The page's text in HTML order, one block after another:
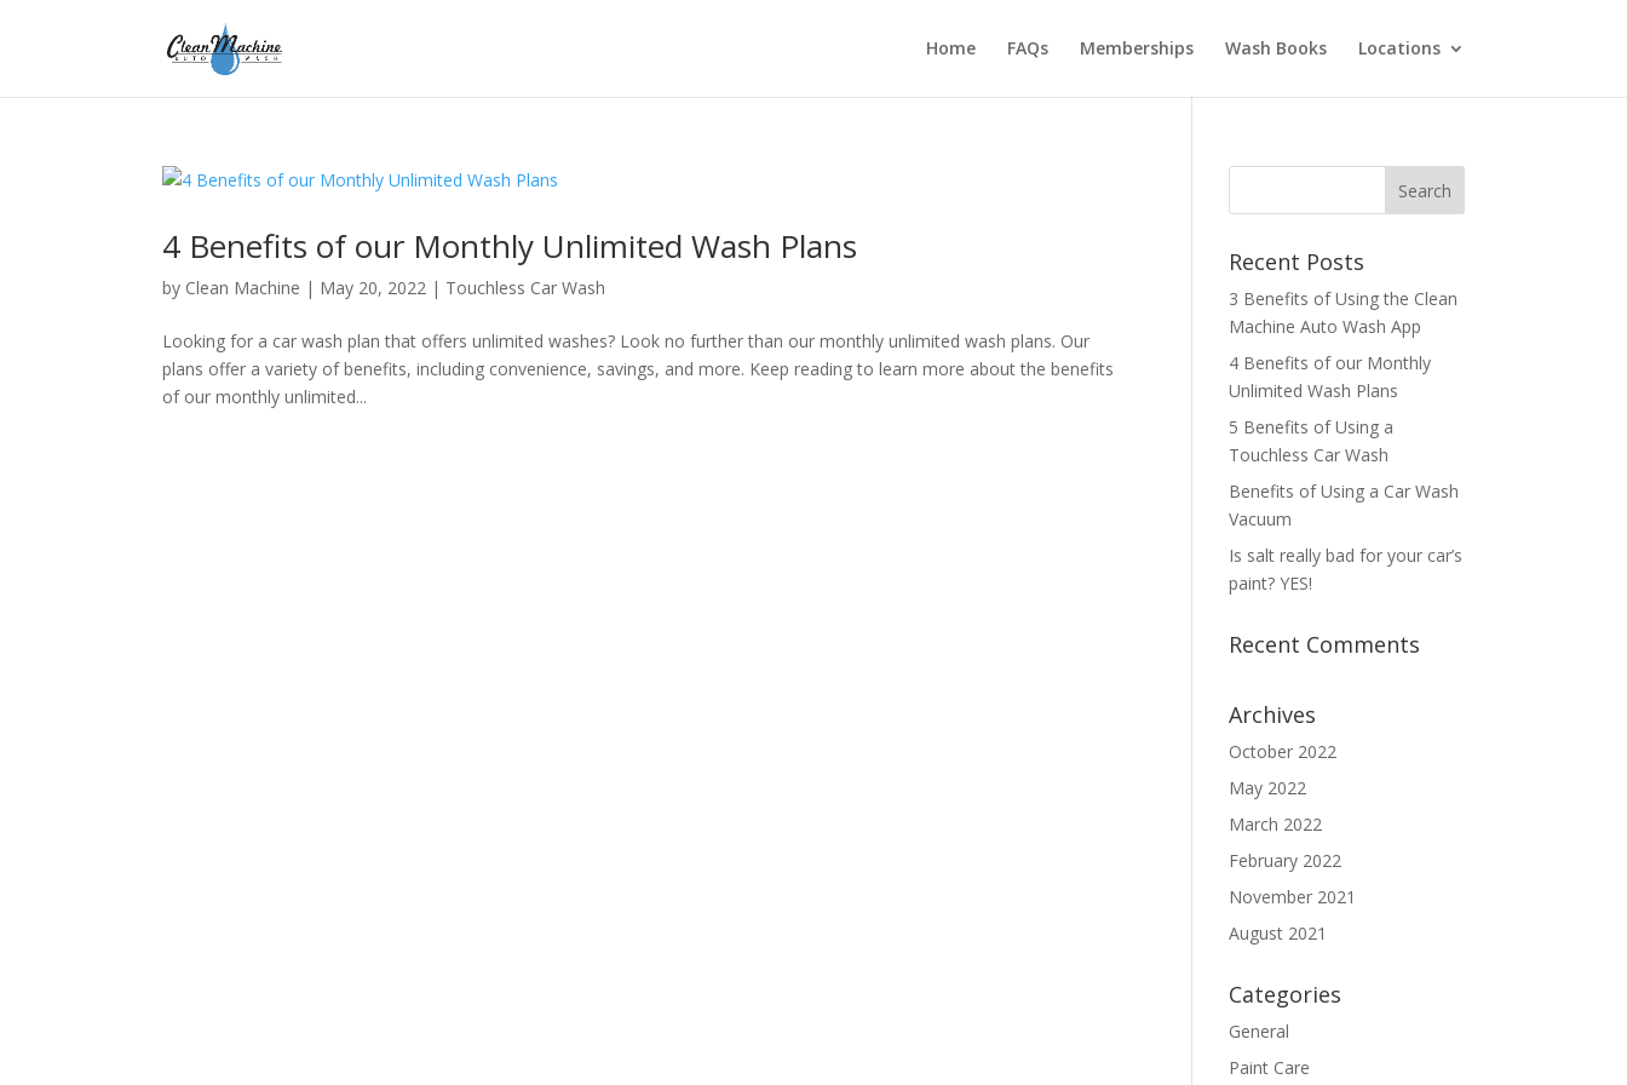
Home FAQs Memberships Wash Books Locations
4 Benefits of our Monthly Unlimited Wash Plans
by Clean Machine | May 20, 2022 | Touchless Car Wash
Looking for a car wash plan that offers unlimited washes? Look no further than our monthly unlimited wash plans. Our
plans offer a variety of benefits, including convenience, savings, and more. Keep reading to learn more about the benefits
of our monthly unlimited...
Recent Posts
3 Benefits of Using the Clean
Machine Auto Wash App
4 Benefits of our Monthly
Unlimited Wash Plans
5 Benefits of Using a
Touchless Car Wash
Benefits of Using a Car Wash
Vacuum
Is salt really bad for your car’s
paint? YES!
Recent Comments
Archives
October 2022
May 2022
March 2022
February 2022
November 2021
August 2021
Categories
General
Paint Care